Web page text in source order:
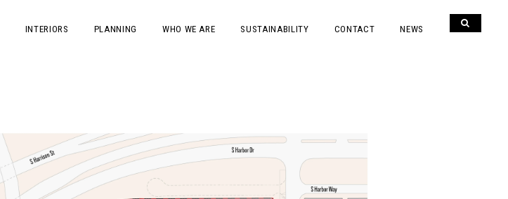
INTERIORS PLANNING WHO WE ARE SUSTAINABILITY CONTACT NEWS